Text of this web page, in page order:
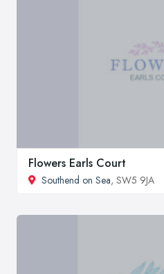
Flowers Earls Court
Southend on Sea, SW5 9JA